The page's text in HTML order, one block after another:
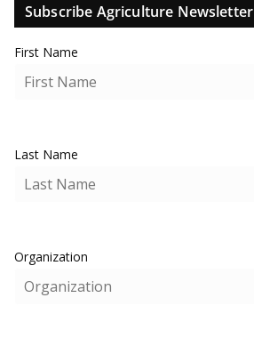
Subscribe Agriculture Newsletter
First Name
Last Name
Organization